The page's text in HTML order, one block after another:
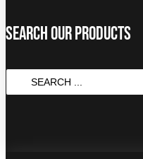
Search Our Products